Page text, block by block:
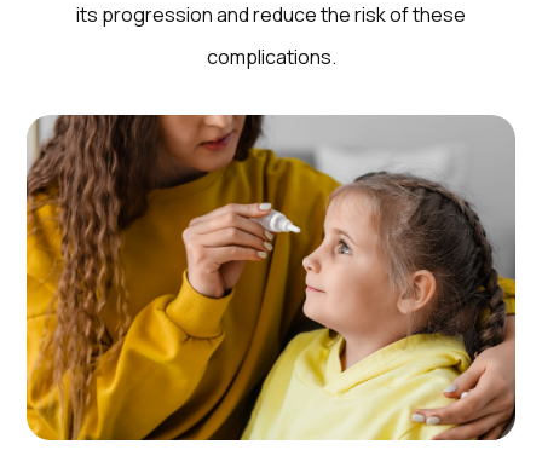
its progression and reduce the risk of these
complications.